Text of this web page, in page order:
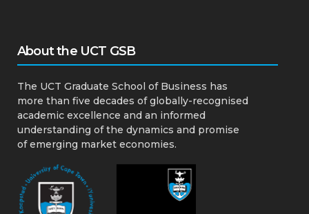
About the UCT GSB
The UCT Graduate School of Business has
more than five decades of globally-recognised
academic excellence and an informed
understanding of the dynamics and promise
of emerging market economies.